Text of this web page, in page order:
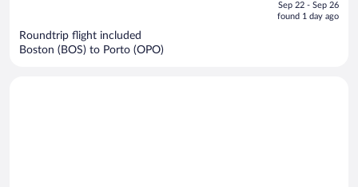
is
Sep 22 - Sep 26
found 1 day ago
Roundtrip flight included
Boston (BOS) to Porto (OPO)